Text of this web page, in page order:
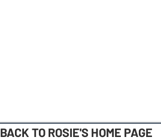
BACK TO ROSIE'S HOME PAGE